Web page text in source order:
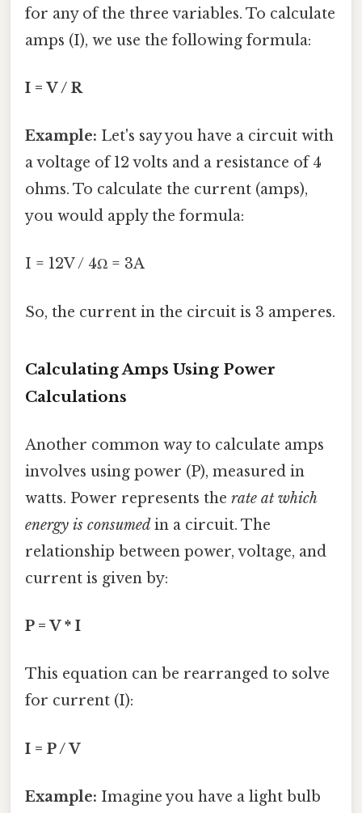
for any of the three variables. To calculate
amps (I), we use the following formula:
I = V / R
Example: Let's say you have a circuit with
a voltage of 12 volts and a resistance of 4
ohms. To calculate the current (amps),
you would apply the formula:
I = 12V / 4Ω = 3A
So, the current in the circuit is 3 amperes.
Calculating Amps Using Power
Calculations
Another common way to calculate amps
involves using power (P), measured in
watts. Power represents the rate at which
energy is consumed in a circuit. The
relationship between power, voltage, and
current is given by:
P = V * I
This equation can be rearranged to solve
for current (I):
I = P / V
Example: Imagine you have a light bulb